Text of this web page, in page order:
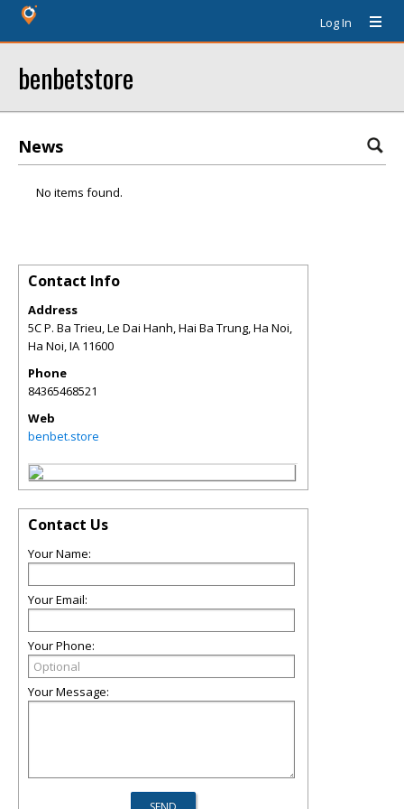
Log In
benbetstore
News
No items found.
Contact Info
Address
5C P. Ba Trieu, Le Dai Hanh, Hai Ba Trung, Ha Noi,
Ha Noi,IA 11600
Phone
84365468521
Web
benbet.store
Contact Us
Your Name:
Your Email:
Your Phone:
Your Message: